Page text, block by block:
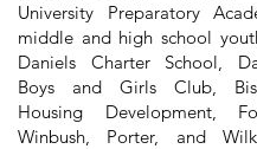
University Preparatory
middle and high school
Daniels Charter School,
Boys and Girls Club,
Housing Development,
Winbush, Porter, and